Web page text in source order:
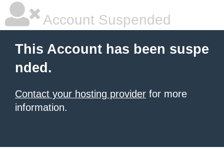
Account Suspended
This Account has been suspe
nded.
Contact your hosting provider for more
information.